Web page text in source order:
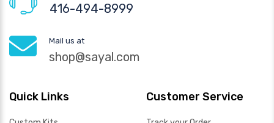
416-494-8999
Mail us at
shop@sayal.com
Quick Links Customer Service